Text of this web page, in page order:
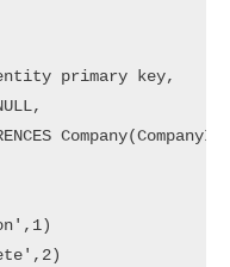
primary key,